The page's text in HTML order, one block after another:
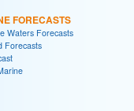
FORECASTS
Waters Forecasts
Forecasts